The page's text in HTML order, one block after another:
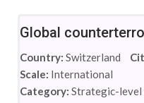
Global
Country: Switzerland
Scale: International
Category: Strategic-